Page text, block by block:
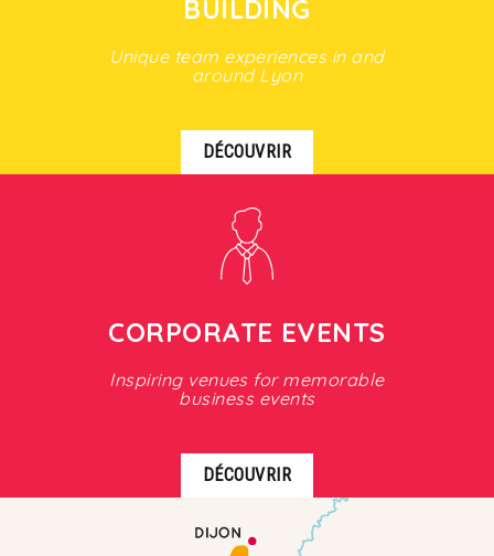
BUILDING
Unique team experiences in and
around Lyon
DÉCOUVRIR
CORPORATE EVENTS
Inspiring venues for memorable
business events
DÉCOUVRIR